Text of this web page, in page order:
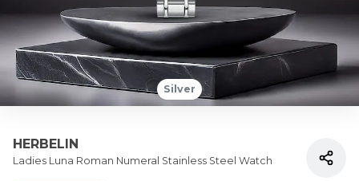
Silver
HERBELIN
Ladies Luna Roman Numeral Stainless Steel Watch